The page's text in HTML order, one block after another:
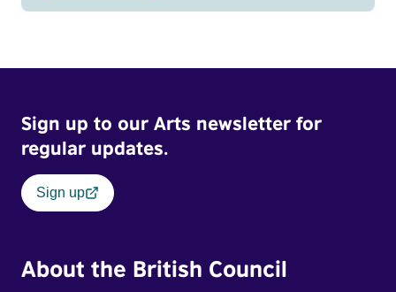
Sign up to our Arts newsletter for
regular updates.
Sign up
About the British Council